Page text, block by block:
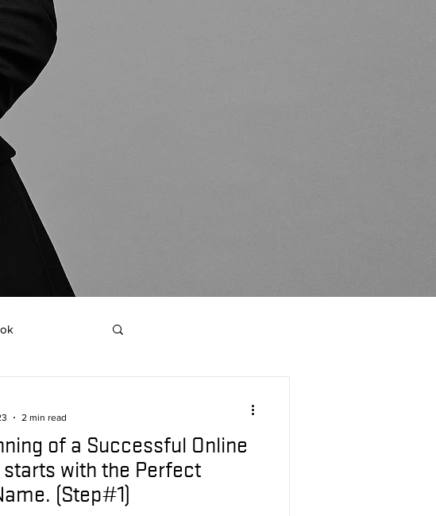
Horror
of a Successful Online
starts with the Perfect
(Step#1)
2 min read